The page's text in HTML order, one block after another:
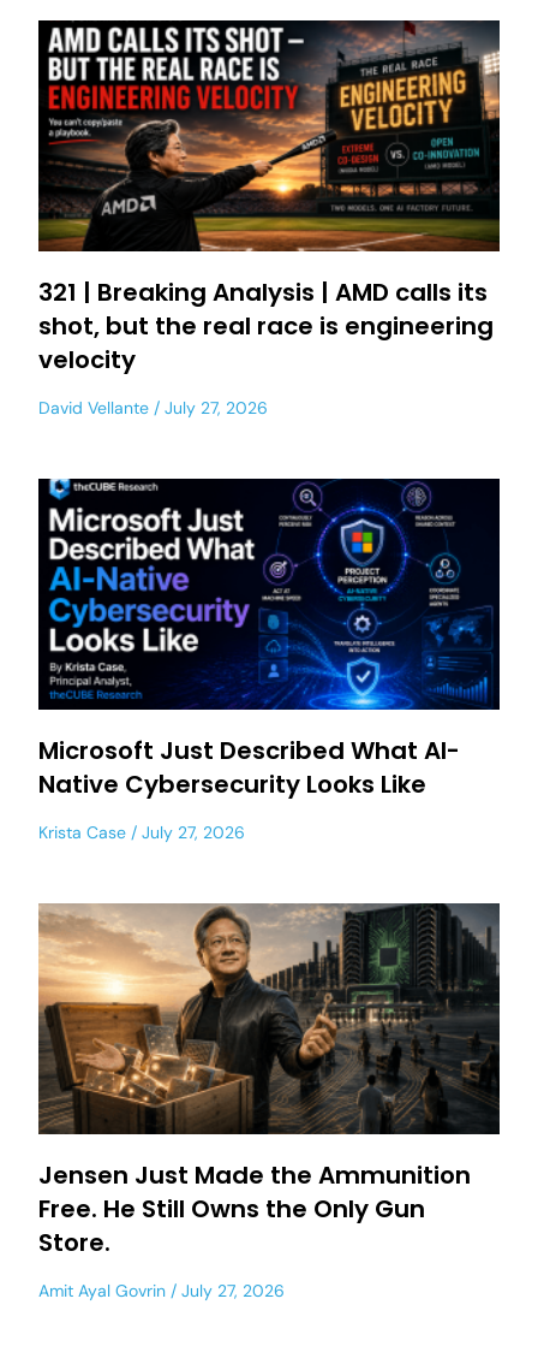
321 | Breaking Analysis | AMD calls its
shot, but the real race is engineering
velocity
David Vellante July 27, 2026
Microsoft Just Described What AI-
Native Cybersecurity Looks Like
Krista Case July 27, 2026
Jensen Just Made the Ammunition
Free. He Still Owns the Only Gun
Store.
Amit Ayal Govrin July 27, 2026